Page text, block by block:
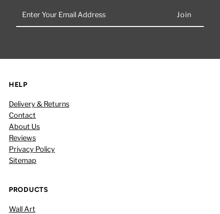
Your
HELP
Delivery & Returns
Contact
About Us
Reviews
Privacy Policy
Sitemap
PRODUCTS
Wall Art